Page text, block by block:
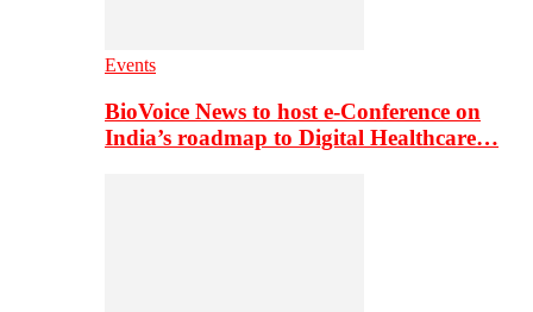
Events
BioVoice News to host e-Conference on
India’s roadmap to Digital Healthcare…